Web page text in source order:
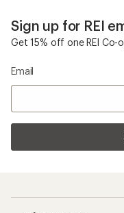
Sign up for REI
Get 15% off one REI Co-
Email